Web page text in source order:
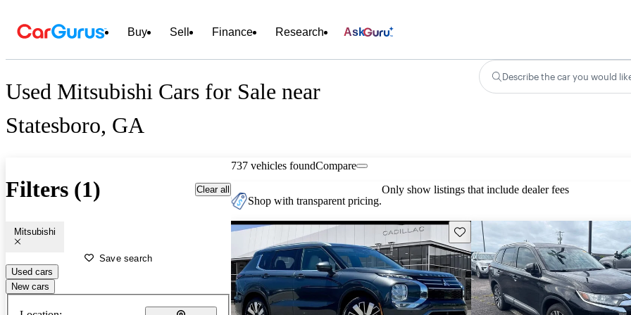
Buy Sell Finance Research Ask
Used Mitsubishi Cars for Sale near
Statesboro, GA
Describe the car you would
Filters (1) Clear all
Mitsubishi
Save search
Used cars
New cars
737 vehicles foundCompare
Shop with transparent pricing.
Only show listings that include dealer fees
Save this listing